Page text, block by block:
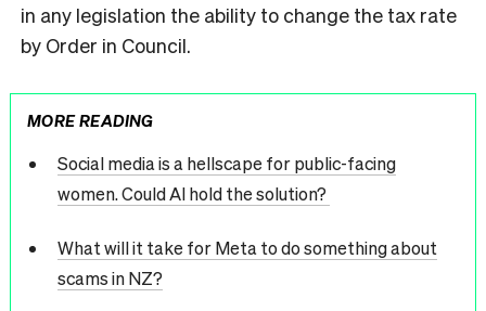
in any legislation the ability to change the tax rate
by Order in Council.
MORE READING
Social media is a hellscape for public-facing
women. Could AI hold the solution?
What will it take for Meta to do something about
scams in NZ?